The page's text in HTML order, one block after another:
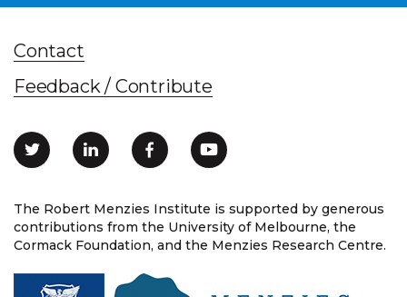
The Robert Menzies Institute is supported by generous
contributions from the University of Melbourne, the
Cormack Foundation, and the Menzies Research Centre.
Contact
Feedback / Contribute